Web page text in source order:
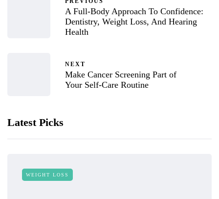
A Full-Body Approach To Confidence:
Dentistry, Weight Loss, And Hearing
Health
NEXT
Make Cancer Screening Part of
Your Self-Care Routine
Latest Picks
WEIGHT LOSS